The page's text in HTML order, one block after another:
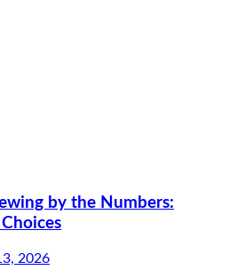
by the Numbers:
2026